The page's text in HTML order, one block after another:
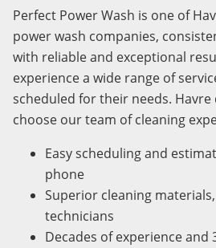
Perfect Power Wash is one of
power wash companies,
with reliable and exceptional
experience a wide range of
scheduled for their needs. Havre
choose our team of cleaning
Easy scheduling and
phone
Superior cleaning
technicians
Decades of experience and